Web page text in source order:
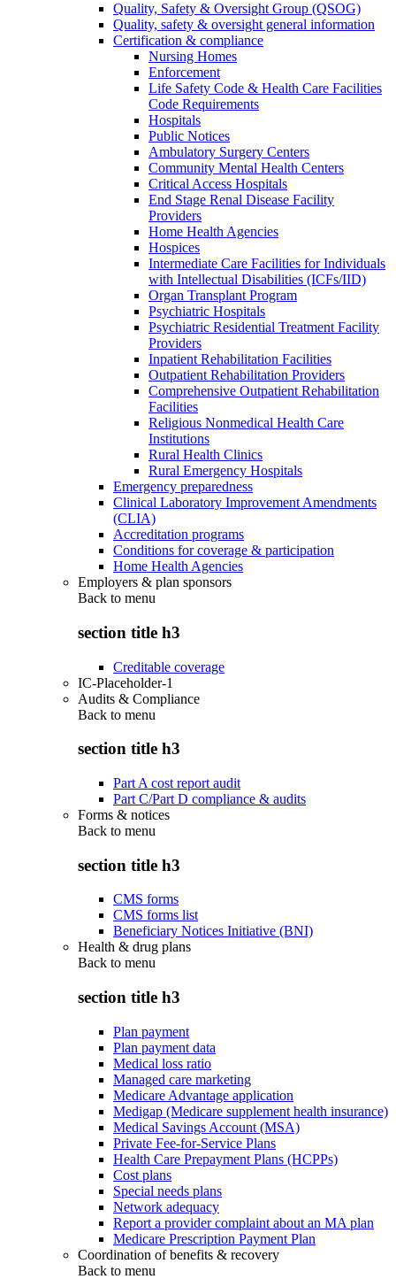
Quality, Safety & Oversight Group (QSOG)
Quality, safety & oversight general information
Certification & compliance
Nursing Homes
Enforcement
Life Safety Code & Health Care Facilities
Code Requirements
Hospitals
Public Notices
Ambulatory Surgery Centers
Community Mental Health Centers
Critical Access Hospitals
End Stage Renal Disease Facility
Providers
Home Health Agencies
Hospices
Intermediate Care Facilities for Individuals
with Intellectual Disabilities (ICFs/IID)
Organ Transplant Program
Psychiatric Hospitals
Psychiatric Residential Treatment Facility
Providers
Inpatient Rehabilitation Facilities
Outpatient Rehabilitation Providers
Comprehensive Outpatient Rehabilitation
Facilities
Religious Nonmedical Health Care
Institutions
Rural Health Clinics
Rural Emergency Hospitals
Emergency preparedness
Clinical Laboratory Improvement Amendments
(CLIA)
Accreditation programs
Conditions for coverage & participation
Home Health Agencies
Employers & plan sponsors
Back to menu
section title h3
Creditable coverage
IC-Placeholder-1
Audits & Compliance
Back to menu
section title h3
Part A cost report audit
Part C/Part D compliance & audits
Forms & notices
Back to menu
section title h3
CMS forms
CMS forms list
Beneficiary Notices Initiative (BNI)
Health & drug plans
Back to menu
section title h3
Plan payment
Plan payment data
Medical loss ratio
Managed care marketing
Medicare Advantage application
Medigap (Medicare supplement health insurance)
Medical Savings Account (MSA)
Private Fee-for-Service Plans
Health Care Prepayment Plans (HCPPs)
Cost plans
Special needs plans
Network adequacy
Report a provider complaint about an MA plan
Medicare Prescription Payment Plan
Coordination of benefits & recovery
Back to menu